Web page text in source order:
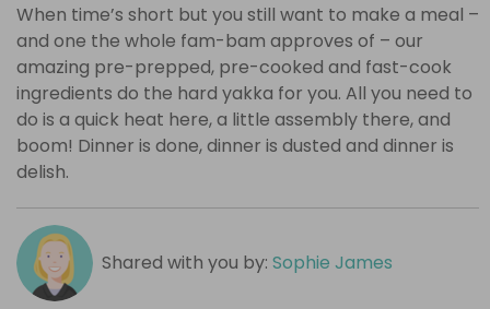
When time’s short but you still want to make a meal –
and one the whole fam-bam approves of – our
amazing pre-prepped, pre-cooked and fast-cook
ingredients do the hard yakka for you. All you need to
do is a quick heat here, a little assembly there, and
boom! Dinner is done, dinner is dusted and dinner is
delish.
Shared with you by: Sophie James